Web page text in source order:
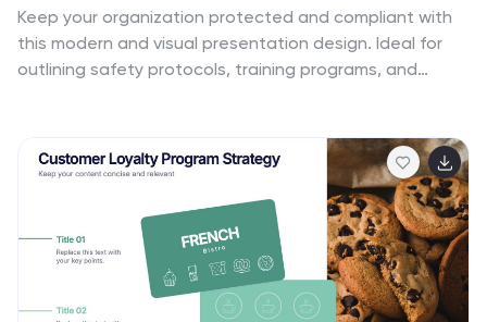
Keep your organization protected and compliant with
this modern and visual presentation design. Ideal for
outlining safety protocols, training programs, and
customizable and compatible with PowerPoint, Keynote,
and Google Slides for professional and polished